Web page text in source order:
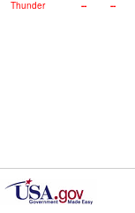
Thunder
-- --